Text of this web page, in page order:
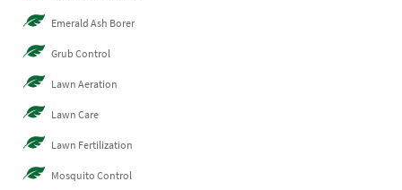
Emerald Ash Borer
Grub Control
Lawn Aeration
Lawn Care
Lawn Fertilization
Mosquito Control